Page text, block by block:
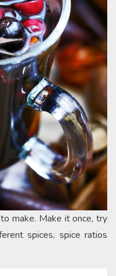
make. Make it once, try
spices, spice ratios